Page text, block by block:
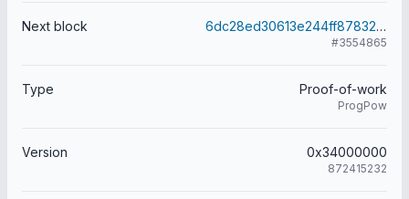
Next block 6dc28ed30613e244ff878323544baf7bd2cd062387804b761ac9cb2a4130360d
#3554865
Type Proof-of-work
ProgPow
Version 0x34000000
872415232